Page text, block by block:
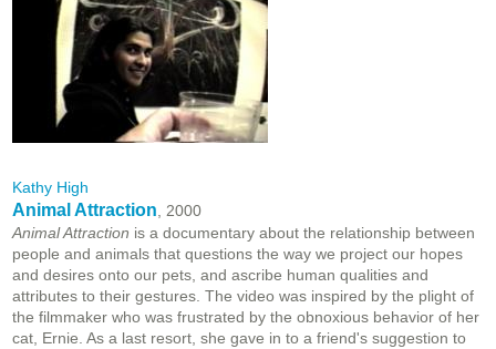
Kathy High
Animal Attraction , 2000
Animal Attraction is a documentary about the relationship between
people and animals that questions the way we project our hopes
and desires onto our pets, and ascribe human qualities and
attributes to their gestures. The video was inspired by the plight of
the filmmaker who was frustrated by the obnoxious behavior of her
cat, Ernie. As a last resort, she gave in to a friend's suggestion to